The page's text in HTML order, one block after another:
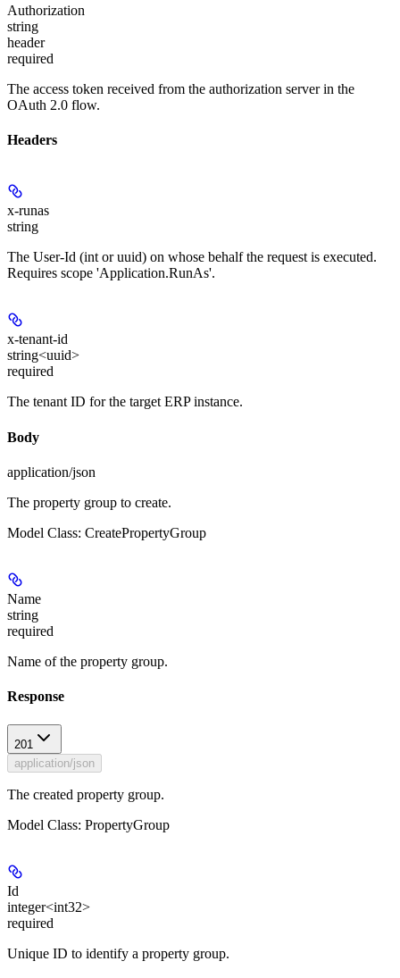
Authorization
string
header
required
The access token received from the authorization server in the
OAuth 2.0 flow.
Headers
x-runas
string
The User-Id (int or uuid) on whose behalf the request is executed.
Requires scope 'Application.RunAs'.
x-tenant-id
string<uuid>
required
The tenant ID for the target ERP instance.
Body
application/json
The property group to create.
Model Class: CreatePropertyGroup
Name
string
required
Name of the property group.
Response
201
application/json
The created property group.
Model Class: PropertyGroup
Id
integer<int32>
required
Unique ID to identify a property group.